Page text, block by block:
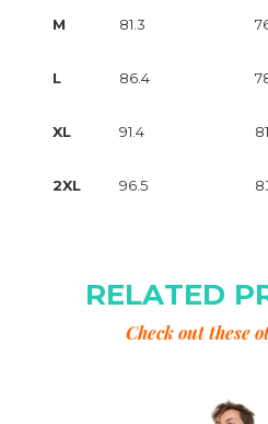
M 81.3
L 86.4
XL 91.4
2XL 96.5
RELATED
Check out these